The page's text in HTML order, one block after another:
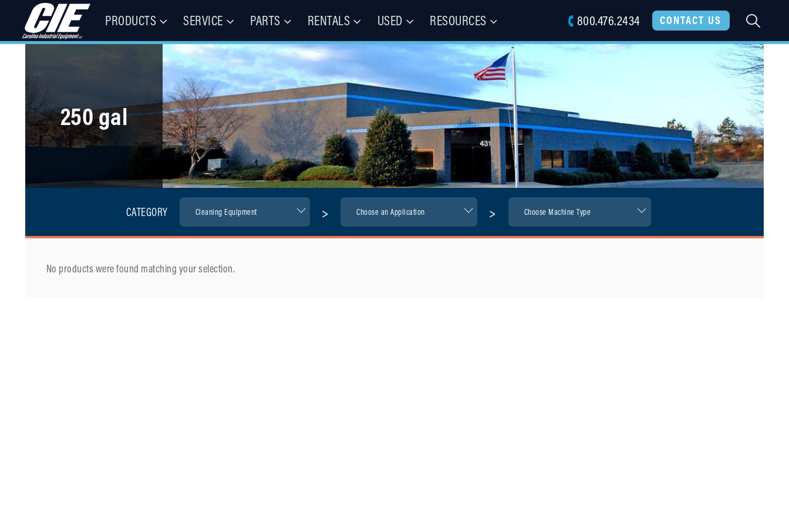
Floor Cleaning Machines, Municipal Equipment, & Specialty Vehicles – Buy, Rent, Repair, Parts
PRODUCTS SERVICE PARTS RENTALS USED RESOURCES 800.476.2434 CONTACT US
250 gal
CATEGORY > >
No products were found matching your selection.